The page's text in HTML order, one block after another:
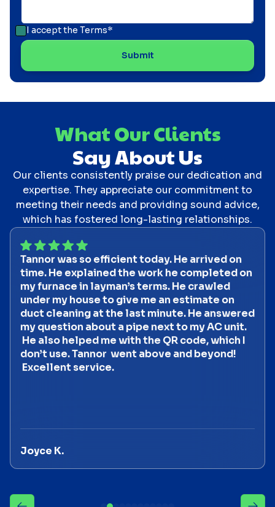
I accept the Terms*
What Our Clients
Say About Us
Our clients consistently praise our dedication and
expertise. They appreciate our commitment to
meeting their needs and providing sound advice,
which has fostered long-lasting relationships.
Tannor was so efficient today. He arrived on
time. He explained the work he completed on
my furnace in layman’s terms. He crawled
under my house to give me an estimate on
duct cleaning at the last minute. He answered
my question about a pipe next to my AC unit.
He also helped me with the QR code, which I
don’t use. Tannor went above and beyond!
Excellent service.
Joyce K.